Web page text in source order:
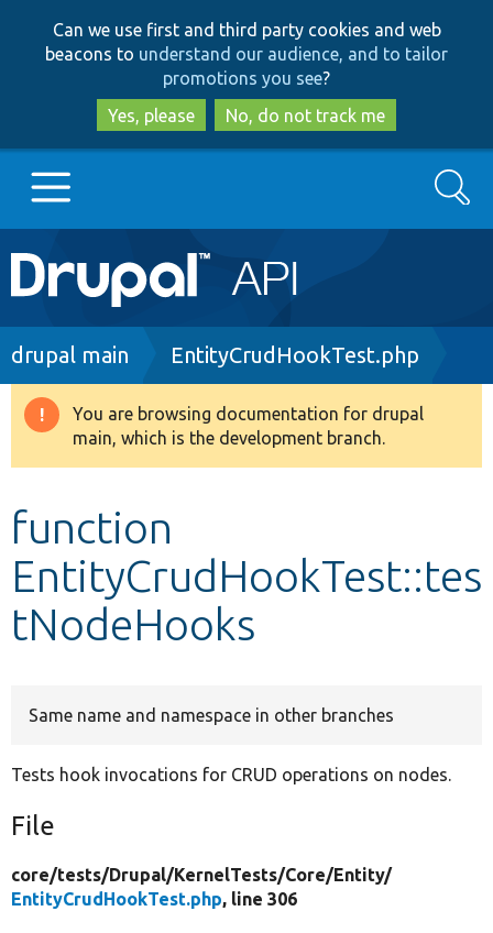
to
main
content
to
search
Can we use first and third party cookies and web
beacons to understand our audience, and to tailor
promotions you see?
Yes, please
No, do not track me
Main
navigation
Go to Drupal.org
Drupal 8+
Develop for Drupal
Search
Breadcrumb
drupal main EntityCrudHookTest.php
Warning
message
You are browsing documentation for drupal
main, which is the development branch.
function
EntityCrudHookTest::tes
tNodeHooks
Same name and namespace in other branches
Tests hook invocations for CRUD operations on nodes.
File
core/tests/Drupal/KernelTests/Core/Entity/
EntityCrudHookTest.php, line 306